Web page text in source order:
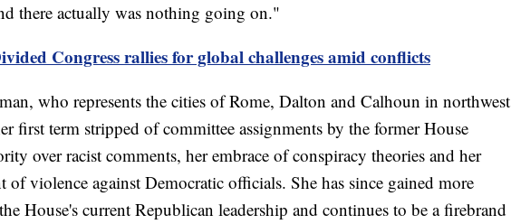
there actually was nothing going on."
Congress rallies for global challenges amid conflicts
who represents the cities of Rome, Dalton and Calhoun in northwest
first term stripped of committee assignments by the former House
over racist comments, her embrace of conspiracy theories and her
of violence against Democratic officials. She has since gained more
House's current Republican leadership and continues to be a firebrand